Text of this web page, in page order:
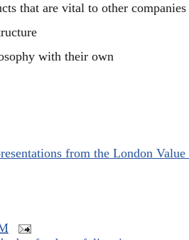
that are vital to other companies
with their own
from the London